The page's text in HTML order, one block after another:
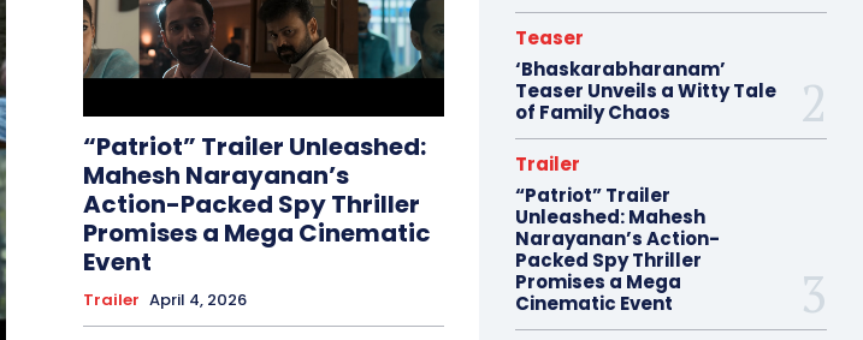
“Patriot” Trailer Unleashed:
Mahesh Narayanan’s
Action-Packed Spy Thriller
Promises a Mega Cinematic
Event
Trailer April 4, 2026
Teaser
‘Bhaskarabharanam’
Teaser Unveils a Witty Tale
of Family Chaos
Trailer
“Patriot” Trailer
Unleashed: Mahesh
Narayanan’s Action-
Packed Spy Thriller
Promises a Mega
Cinematic Event